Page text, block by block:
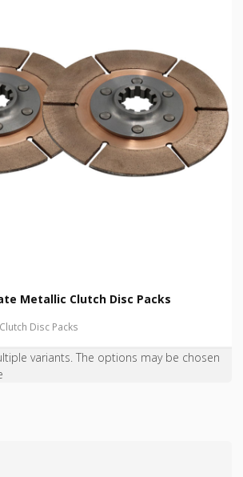
Metallic Clutch Disc Packs
Disc Packs
variants. The options may be chosen